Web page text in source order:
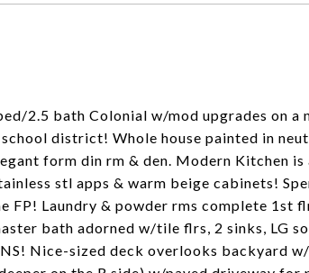
2.5 bath Colonial w/mod upgrades on
district! Whole house painted in
form din rm & den. Modern Kitchen
stl apps & warm beige cabinets!
FP! Laundry & powder rms complete 1st
bath adorned w/tile flrs, 2 sinks, LG
Nice-sized deck overlooks backyard